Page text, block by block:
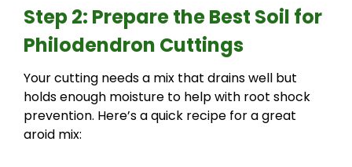
Step 2: Prepare the Best Soil for
Philodendron Cuttings
Your cutting needs a mix that drains well but
holds enough moisture to help with root shock
prevention. Here’s a quick recipe for a great
aroid mix: